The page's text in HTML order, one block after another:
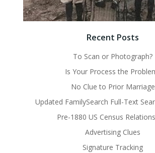
Recent Posts
To Scan or Photograph?
Is Your Process the
No Clue to Prior Marriage
Updated FamilySearch Full-Text
Pre-1880 US Census
Advertising Clues
Signature Tracking